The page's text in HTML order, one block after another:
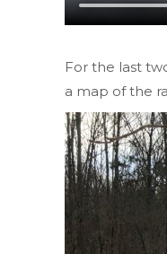
For the last
a map of the